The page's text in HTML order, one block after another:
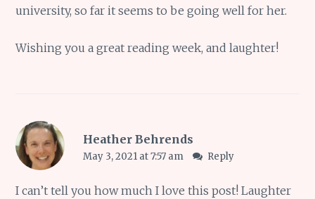
university, so far it seems to be going well for her.
Wishing you a great reading week, and laughter!
Heather Behrends
May 3, 2021 at 7:57 am Reply
I can’t tell you how much I love this post! Laughter